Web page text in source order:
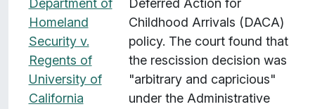
Department of
Homeland
Security v.
Regents of
University of
California
Deferred Action for
Childhood Arrivals (DACA)
policy. The court found that
the rescission decision was
"arbitrary and capricious"
under the Administrative